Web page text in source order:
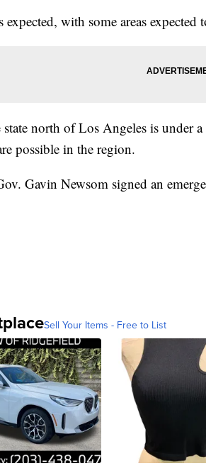
with some areas
north of Los Angeles is under
possible in the region.
Gavin Newsom signed an
Sell Your Items - Free to List